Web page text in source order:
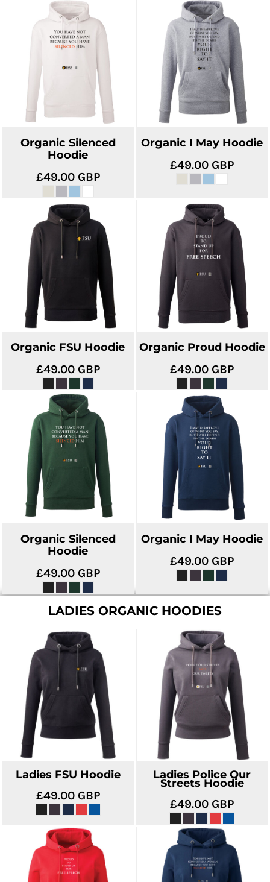
Organic Silenced
Hoodie
£49.00 GBP
Organic I May Hoodie
£49.00 GBP
Organic FSU Hoodie
£49.00 GBP
Organic Proud Hoodie
£49.00 GBP
Organic Silenced
Hoodie
£49.00 GBP
Organic I May Hoodie
£49.00 GBP
LADIES ORGANIC HOODIES
Ladies FSU Hoodie
£49.00 GBP
Ladies Police Our
Streets Hoodie
£49.00 GBP